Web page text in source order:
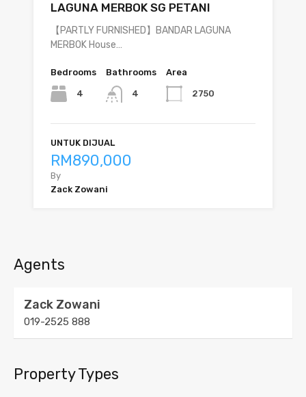
LAGUNA MERBOK SG PETANI
【PARTLY FURNISHED】BANDAR LAGUNA
MERBOK House…
Bedrooms
4
Bathrooms
4
Area
2750
UNTUK DIJUAL
RM890,000
By
Zack Zowani
Agents
Zack Zowani
019-2525 888
Property Types